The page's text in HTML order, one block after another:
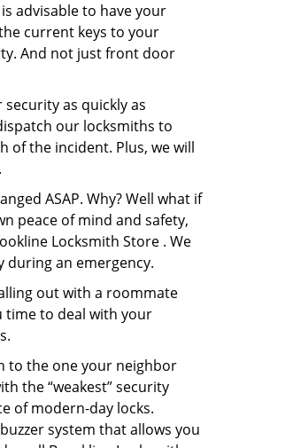
advisable to have your
current keys to your
And not just front door
as quickly as
our locksmiths to
of the incident. Plus, we will
ASAP. Why? Well what if
peace of mind and safety,
Locksmith Store . We
during an emergency.
out with a roommate
time to deal with your
to the one your neighbor
the “weakest” security
of modern-day locks.
system that allows you